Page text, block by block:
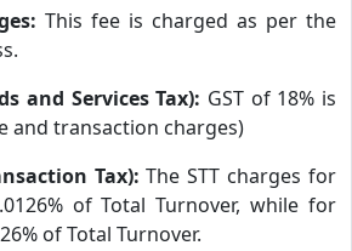
This fee is charged as per the
and Services Tax): GST of 18% is
and transaction charges)
Tax):The STT charges for
of Total Turnover, while for
of Total Turnover.